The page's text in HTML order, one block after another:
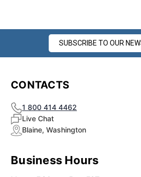
SUBSCRIBE TO OUR
CONTACTS
1 800 414 4462
Live Chat
Blaine, Washington
Business Hours